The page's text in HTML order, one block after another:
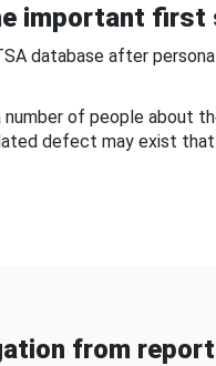
important first
database after
of people about
defect may exist
from